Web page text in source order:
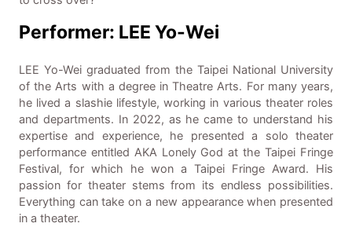
Performer: LEE Yo-Wei
LEE Yo-Wei graduated from the Taipei National University
of the Arts with a degree in Theatre Arts. For many years,
he lived a slashie lifestyle, working in various theater roles
and departments. In 2022, as he came to understand his
expertise and experience, he presented a solo theater
performance entitled AKA Lonely God at the Taipei Fringe
Festival, for which he won a Taipei Fringe Award. His
passion for theater stems from its endless possibilities.
Everything can take on a new appearance when presented
in a theater.